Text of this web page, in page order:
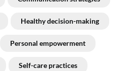
Healthy decision-making
Personal empowerment
Self-care practices